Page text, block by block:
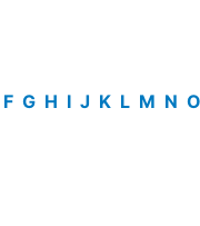
F G H I J K L M N O